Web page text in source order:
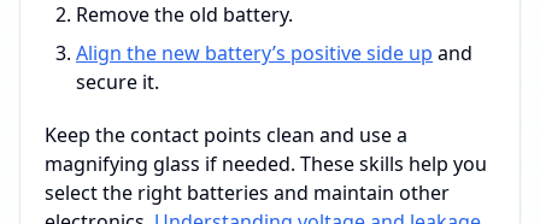
Remove the old battery.
Align the new battery’s positive side up and
secure it.
Keep the contact points clean and use a
magnifying glass if needed. These skills help you
select the right batteries and maintain other